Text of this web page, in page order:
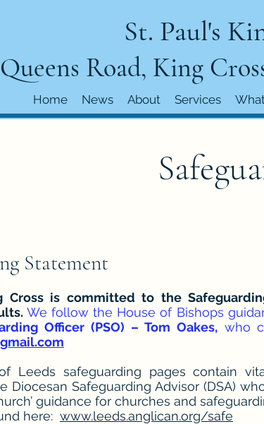
St. Paul's
Queens Road, King
Home News About Services
Statement
Cross is committed to the
We follow the House of Bishops
Officer (PSO) – Tom Oakes,who
Leeds safeguarding pages contain
Diocesan Safeguarding Advisor (DSA)
guidance for churches and
here: www.leeds.anglican.org/safe